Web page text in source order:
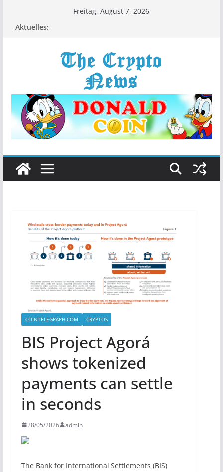
Freitag, August 7, 2026
Aktuelles:
COINTELEGRAPH.COM CRYPTOS
BIS Project Agorá
shows tokenized
payments can settle
in seconds
28/05/2026 admin
The Bank for International Settlements (BIS)